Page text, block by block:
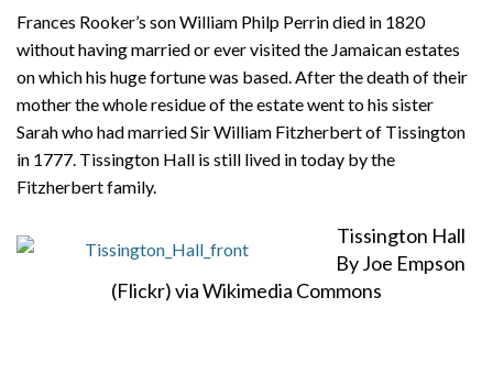
Frances Rooker’s son William Philp Perrin died in 1820
without having married or ever visited the Jamaican estates
on which his huge fortune was based. After the death of their
mother the whole residue of the estate went to his sister
Sarah who had married Sir William Fitzherbert of Tissington
in 1777. Tissington Hall is still lived in today by the
Fitzherbert family.
Tissington Hall
By Joe Empson
(Flickr) via Wikimedia Commons